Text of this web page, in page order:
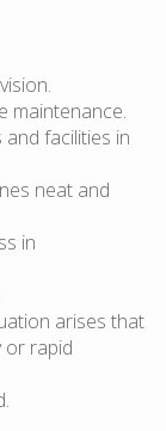
maintenance.
facilities in
neat and
in
arises that
or rapid